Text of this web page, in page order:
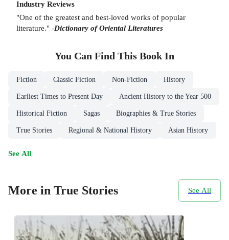
Industry Reviews
"One of the greatest and best-loved works of popular
literature." -Dictionary of Oriental Literatures
You Can Find This Book In
Fiction Classic Fiction Non-Fiction History
Earliest Times to Present Day Ancient History to the Year 500
Historical Fiction Sagas Biographies & True Stories
True Stories Regional & National History Asian History
See All
More in True Stories See All